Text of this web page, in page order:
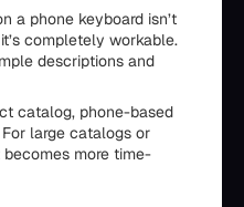
a phone keyboard isn’t
completely workable.
descriptions and
catalog, phone-based
large catalogs or
more time-